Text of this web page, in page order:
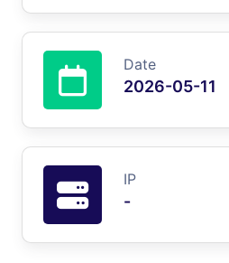
Date
2026-05-11
IP
-